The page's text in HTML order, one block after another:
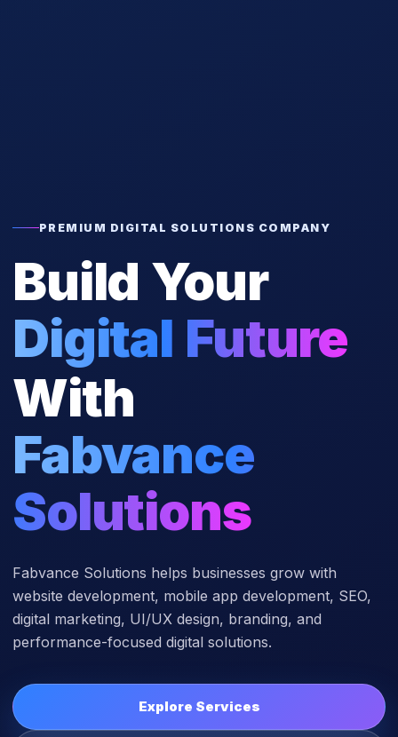
PREMIUM DIGITAL SOLUTIONS COMPANY
Build Your
Digital Future
With
Fabvance
Solutions
Fabvance Solutions helps businesses grow with
website development, mobile app development, SEO,
digital marketing, UI/UX design, branding, and
performance-focused digital solutions.
Explore Services